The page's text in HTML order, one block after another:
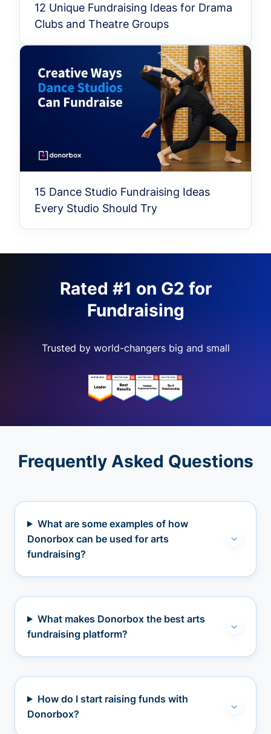
12 Unique Fundraising Ideas for Drama
Clubs and Theatre Groups
15 Dance Studio Fundraising Ideas
Every Studio Should Try
Rated #1 on G2 for
Fundraising
Trusted by world-changers big and small
Frequently Asked Questions
What are some examples of how
Donorbox can be used for arts
fundraising?
What makes Donorbox the best arts
fundraising platform?
How do I start raising funds with
Donorbox?